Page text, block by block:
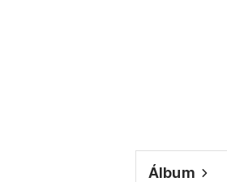
Álbum